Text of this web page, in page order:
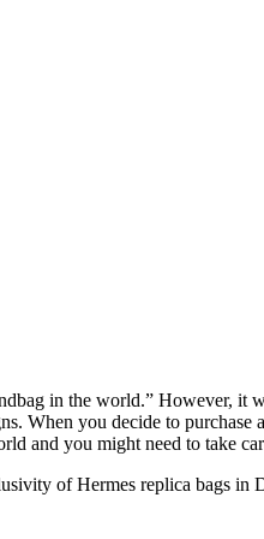
in the world.” However,
When you decide to
and you might need to take
of Hermes replica bags